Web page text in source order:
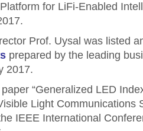
for LiFi-Enabled
Prof. Uysal was listed
prepared by the leading
2017.
“Generalized LED
Light Communications
IEEE International